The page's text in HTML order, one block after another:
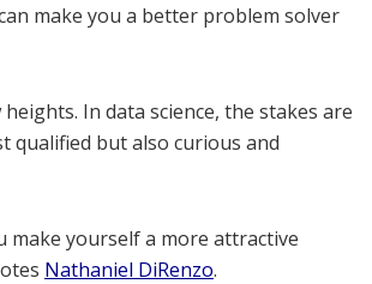
make you a better problem solver
In data science, the stakes are
qualified but also curious and
make yourself a more attractive
Nathaniel DiRenzo.